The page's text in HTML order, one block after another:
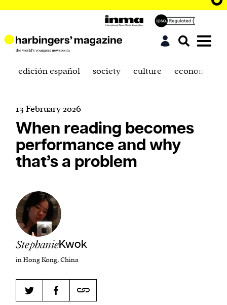
affairs magazine written and edited by teenagers
worldwide.
edición español society culture economics
13 February 2026
When reading becomes
performance and why
that’s a problem
StephanieKwok
in Hong Kong, China